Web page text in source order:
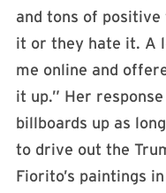
and tons of
it or they hate it. A
me online and
it up.” Her
billboards up as
to drive out the
Fiorito’s paintings